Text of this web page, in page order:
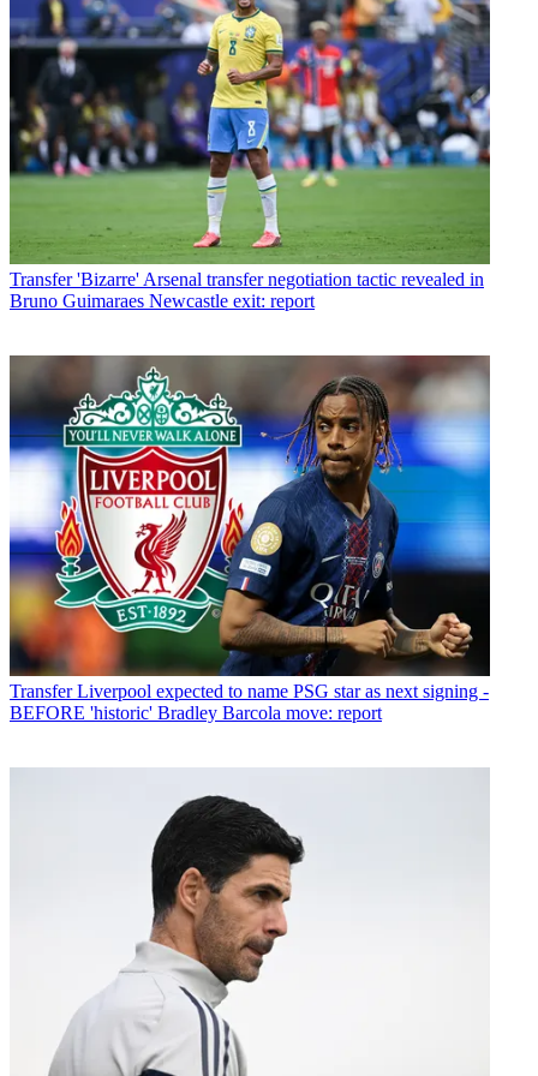
Transfer 'Bizarre' Arsenal transfer negotiation tactic revealed in
Bruno Guimaraes Newcastle exit: report
Transfer Liverpool expected to name PSG star as next signing -
BEFORE 'historic' Bradley Barcola move: report